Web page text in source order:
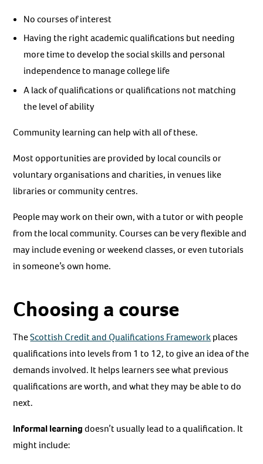
No courses of interest
Having the right academic qualifications but needing
more time to develop the social skills and personal
independence to manage college life
A lack of qualifications or qualifications not matching
the level of ability
Community learning can help with all of these.
Most opportunities are provided by local councils or
voluntary organisations and charities, in venues like
libraries or community centres.
People may work on their own, with a tutor or with people
from the local community. Courses can be very flexible and
may include evening or weekend classes, or even tutorials
in someone’s own home.
Choosing a course
TheScottish Credit and Qualifications Frameworkplaces
qualifications into levels from 1 to 12, to give an idea of the
demands involved. It helps learners see what previous
qualifications are worth, and what they may be able to do
next.
Informal learningdoesn’t usually lead to a qualification. It
might include: